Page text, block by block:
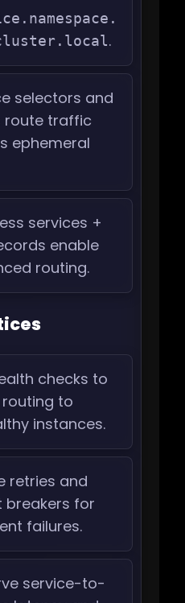
.
selectors and
route traffic
ephemeral
services +
enable
routing.
checks to
to
instances.
retries and
breakers for
failures.
service-to-